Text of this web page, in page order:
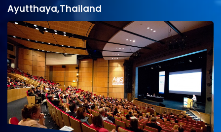
Ayutthaya,Thailand